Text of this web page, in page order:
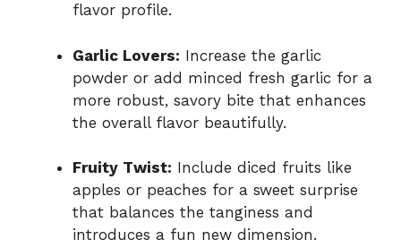
flavor profile.
Garlic Lovers: Increase the garlic
powder or add minced fresh garlic for a
more robust, savory bite that enhances
the overall flavor beautifully.
Fruity Twist: Include diced fruits like
apples or peaches for a sweet surprise
that balances the tanginess and
introduces a fun new dimension.